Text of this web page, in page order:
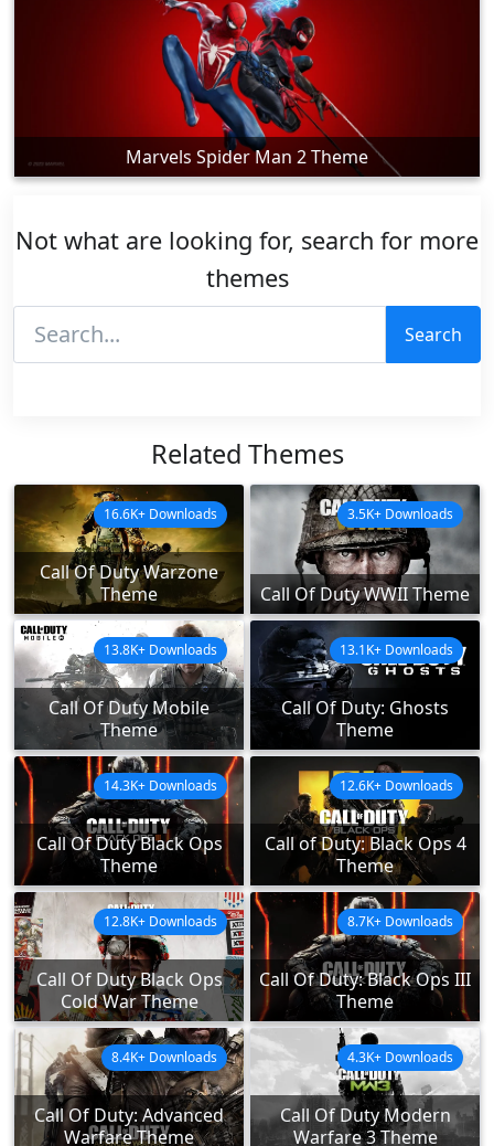
Marvels Spider Man 2 Theme
Not what are looking for, search for more
themes
Search
Related Themes
Call Of Duty Warzone
Theme
16.6K+ Downloads
Call Of Duty WWII Theme
3.5K+ Downloads
Call Of Duty Mobile
Theme
13.8K+ Downloads
Call Of Duty: Ghosts
Theme
13.1K+ Downloads
Call Of Duty Black Ops
Theme
14.3K+ Downloads
Call of Duty: Black Ops 4
Theme
12.6K+ Downloads
Call Of Duty Black Ops
Cold War Theme
12.8K+ Downloads
Call Of Duty: Black Ops III
Theme
8.7K+ Downloads
Call Of Duty: Advanced
Warfare Theme
8.4K+ Downloads
Call Of Duty Modern
Warfare 3 Theme
4.3K+ Downloads